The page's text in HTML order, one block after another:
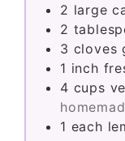
2 large
2
3 cloves
1 inch
4 cups
1 each